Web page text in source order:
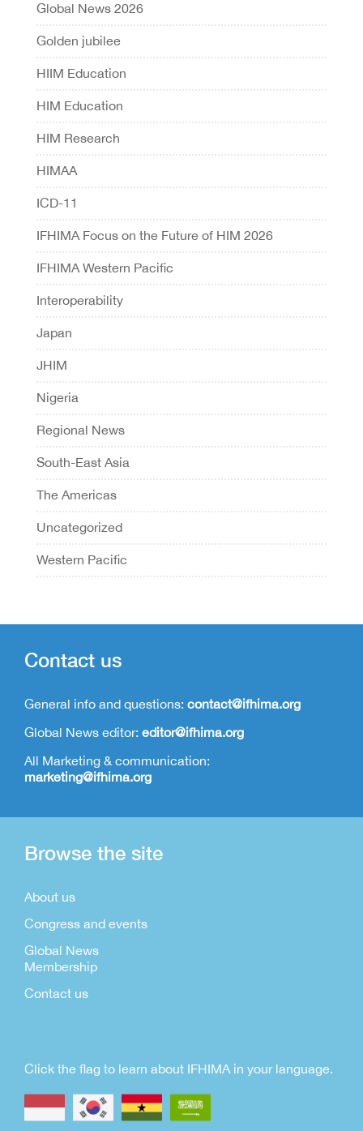
Global News 2026
Golden jubilee
HIIM Education
HIM Education
HIM Research
HIMAA
ICD-11
IFHIMA Focus on the Future of HIM 2026
IFHIMA Western Pacific
Interoperability
Japan
JHIM
Nigeria
Regional News
South-East Asia
The Americas
Uncategorized
Western Pacific
Contact us
General info and questions: contact@ifhima.org
Global News editor: editor@ifhima.org
All Marketing & communication:
marketing@ifhima.org
Browse the site
About us
Congress and events
Global News
Membership
Contact us
Click the flag to learn about IFHIMA in your language.